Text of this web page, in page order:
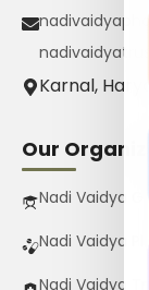
Karnal,
Our
Nadi Vaidya
Nadi Vaidya
Nadi Vaidya